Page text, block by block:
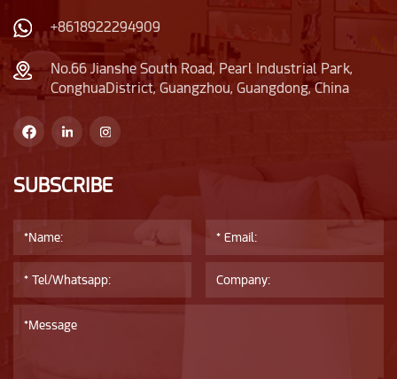
+8618922294909
No.66 Jianshe South Road, Pearl Industrial Park,
ConghuaDistrict, Guangzhou, Guangdong, China
SUBSCRIBE